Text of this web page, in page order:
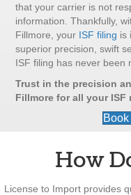
that your carrier is not
information. Thankfully,
Fillmore, your ISF filing is
superior precision, swift
ISF filing has never been
Trust in the precision
Fillmore for all your ISF
How
License to Import provides